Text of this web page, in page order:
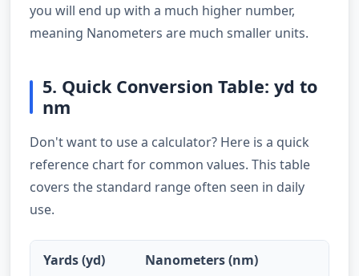
you will end up with a much higher number,
meaning Nanometers are much smaller units.
5. Quick Conversion Table: yd to
nm
Don't want to use a calculator? Here is a quick
reference chart for common values. This table
covers the standard range often seen in daily
use.
Yards (yd) Nanometers (nm)